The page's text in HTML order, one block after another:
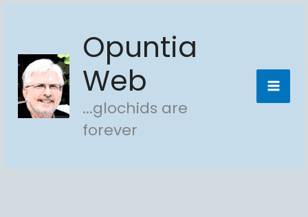
content
Opuntia
Web
...glochids are
forever